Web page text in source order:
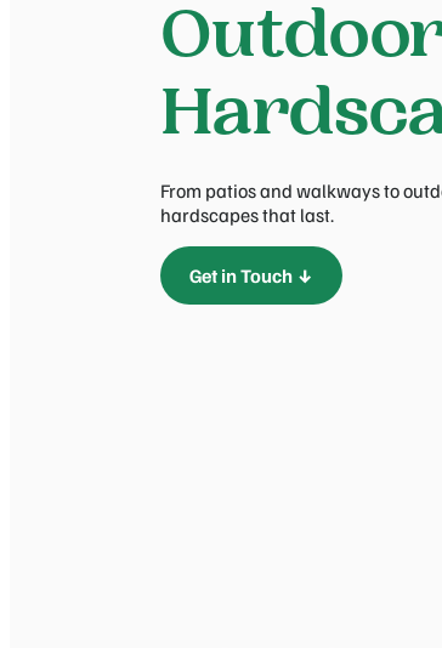
From patios and walkways to
hardscapes that last.
Get in Touch ↓